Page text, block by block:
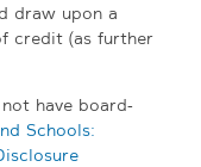
draw upon a
credit (as further
have board-
Schools: